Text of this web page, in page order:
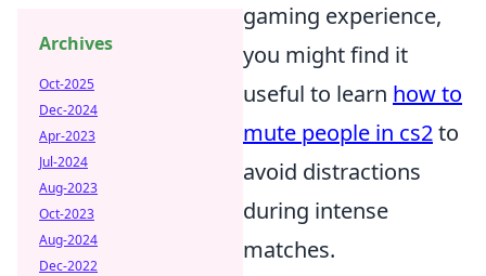
gaming experience,
you might find it
useful to learn how to
mute people in cs2to
avoid distractions
during intense
matches.
Archives
Oct-2025
Dec-2024
Apr-2023
Jul-2024
Aug-2023
Oct-2023
Aug-2024
Dec-2022